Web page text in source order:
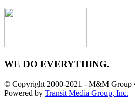
WE DO EVERYTHING.
© Copyright 2000-2021 - M&M Group
Powered by Transit Media Group, Inc.